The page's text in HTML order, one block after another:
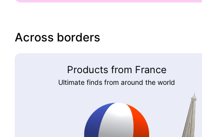
Across borders
Products from France
Ultimate finds from around the world